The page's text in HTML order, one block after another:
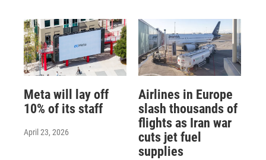
Meta will lay off
10% of its staff
April 23, 2026
Airlines in Europe
slash thousands of
flights as Iran war
cuts jet fuel
supplies